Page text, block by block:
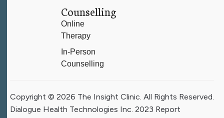
Counselling
Online
Therapy
In-Person
Counselling
Copyright © 2026 The Insight Clinic. All Rights Reserved.
Dialogue Health Technologies Inc. 2023 Report